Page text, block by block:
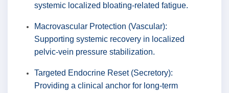
systemic localized bloating-related fatigue.
Macrovascular Protection (Vascular):
Supporting systemic recovery in localized
pelvic-vein pressure stabilization.
Targeted Endocrine Reset (Secretory):
Providing a clinical anchor for long-term